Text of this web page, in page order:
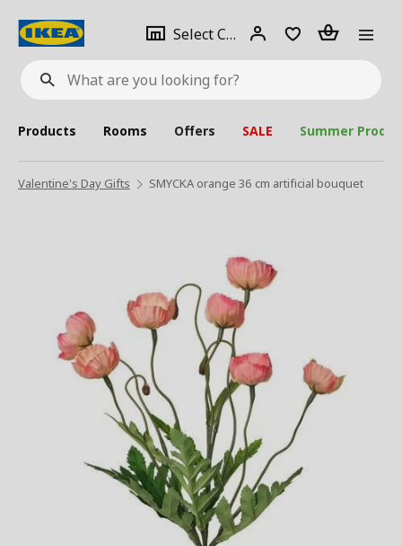
What
are
looking
for?
Select City Select
city
Login Piece(s)
Products Rooms Offers SALE Summer
Valentine's Day Gifts SMYCKA orange 36 cm artificial bouquet